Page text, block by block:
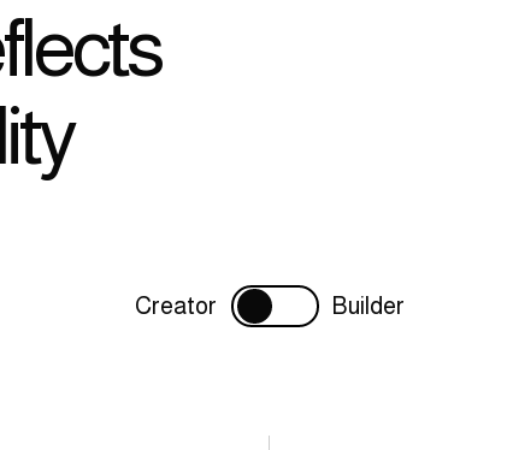
Creator Builder